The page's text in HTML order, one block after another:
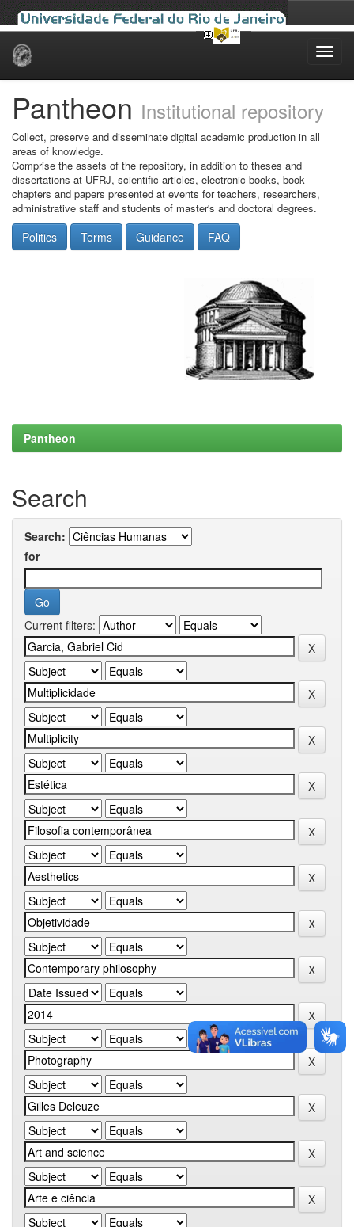
Skip
Pantheon Institutional repository
Collect, preserve and disseminate digital academic production in all
areas of knowledge.
Comprise the assets of the repository, in addition to theses and
dissertations at UFRJ, scientific articles, electronic books, book
chapters and papers presented at events for teachers, researchers,
administrative staff and students of master's and doctoral degrees.
Politics Terms Guidance FAQ
Pantheon
Search
Search:
for
Current filters: